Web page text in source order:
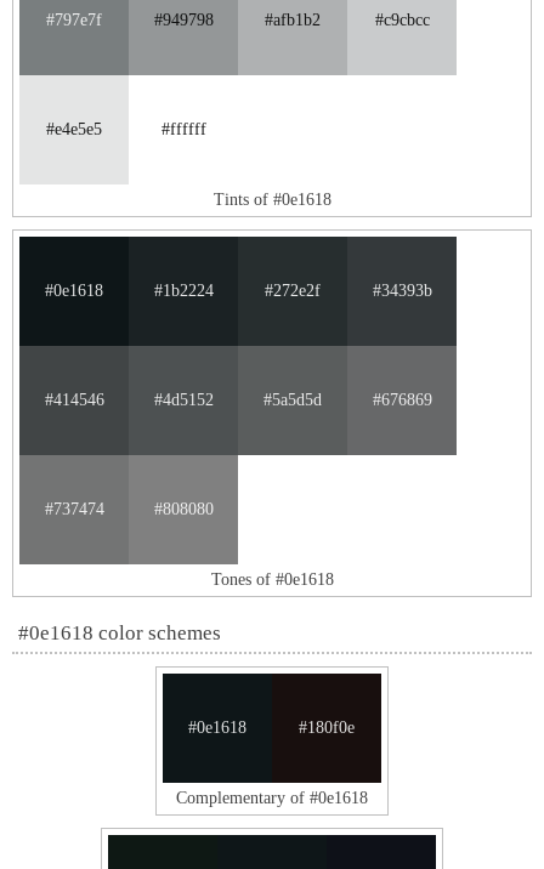
#797e7f #949798 #afb1b2 #c9cbcc
#e4e5e5 #ffffff
Tints of #0e1618
#0e1618 #1b2224 #272e2f #34393b
#414546 #4d5152 #5a5d5d #676869
#737474 #808080
Tones of #0e1618
#0e1618 color schemes
#0e1618 #180f0e
Complementary of #0e1618